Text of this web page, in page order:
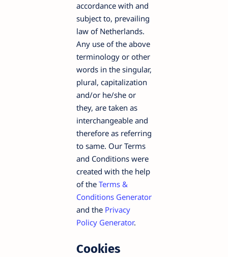
accordance with and
subject to, prevailing
law of Netherlands.
Any use of the above
terminology or other
words in the singular,
plural, capitalization
and/or he/she or
they, are taken as
interchangeable and
therefore as referring
to same. Our Terms
and Conditions were
created with the help
of the Terms &
Conditions Generator
and the Privacy
Policy Generator.
Cookies